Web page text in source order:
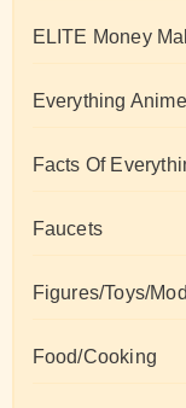
ELITE Money
Everything
Facts Of
Faucets
Figures/Toys/
Food/Cooking